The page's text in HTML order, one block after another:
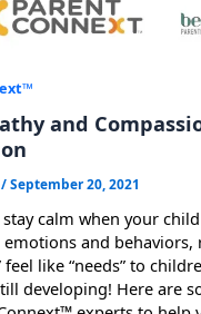
and
/September 20, 2021
calm when your
and behaviors,
feel like “needs” to
developing! Here are